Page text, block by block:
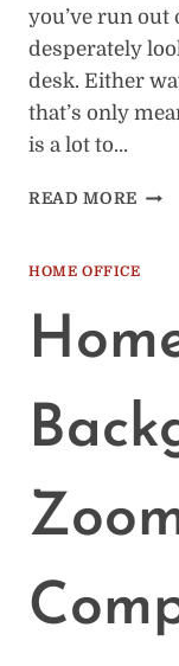
you’ve run out
desperately
desk. Either
that’s only
is a lot to…
READ MORE HOW
UP
TO
HOME OFFICE